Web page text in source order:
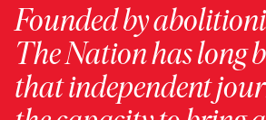
Founded by
The Nation has long
that independent